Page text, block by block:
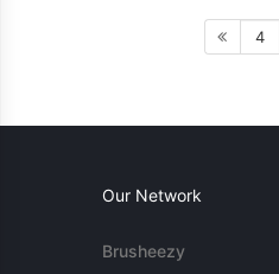
4
Our Network
Brusheezy